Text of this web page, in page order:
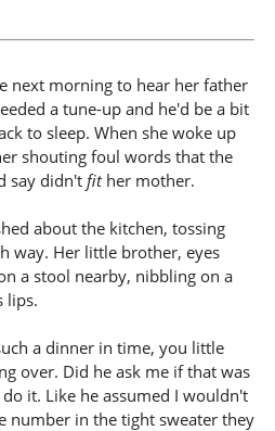
next morning to hear her father
a tune-up and he'd be a bit
to sleep. When she woke up
shouting foul words that the
say didn'tfither mother.
about the kitchen, tossing
way. Her little brother, eyes
a stool nearby, nibbling on a
lips.
a dinner in time, you little
over. Did he ask me if that was
it. Like he assumed I wouldn't
number in the tight sweater they